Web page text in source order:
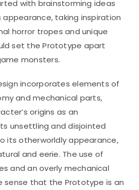
with brainstorming ideas
appearance, taking inspiration
horror tropes and unique
set the Prototype apart
monsters.
incorporates elements of
and mechanical parts,
origins as an
unsettling and disjointed
its otherworldly appearance,
and eerie. The use of
and an overly mechanical
sense that the Prototype is an